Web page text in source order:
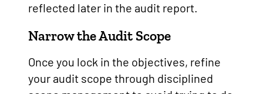
reflected later in the audit report.
Narrow the Audit Scope
Once you lock in the objectives, refine
your audit scope through disciplined